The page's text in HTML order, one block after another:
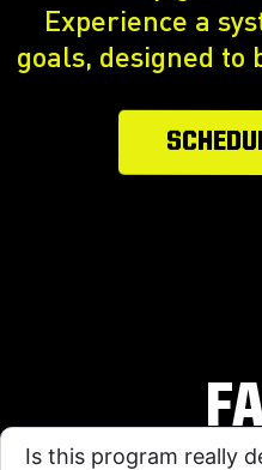
Experience a
goals, designed to
Is this program really